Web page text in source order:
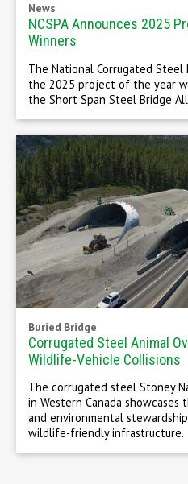
News
NCSPA Announces 2025
Winners
The National Corrugated Steel
the 2025 project of the year
the Short Span Steel Bridge
Buried Bridge
Corrugated Steel Animal
Wildlife-Vehicle Collisions
The corrugated steel Stoney
in Western Canada
and environmental
wildlife-friendly infrastructure.